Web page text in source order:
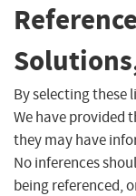
By selecting these
We have provided
they may have
No inferences
being referenced,